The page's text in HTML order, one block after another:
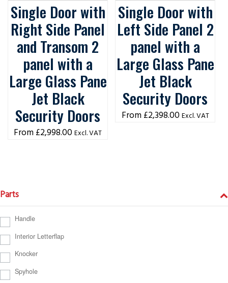
Single Door with
Right Side Panel
and Transom 2
panel with a
Large Glass Pane
Jet Black
Security Doors
£2,998.00 Excl. VAT
Single Door with
Left Side Panel 2
panel with a
Large Glass Pane
Jet Black
Security Doors
£2,398.00 Excl. VAT
Parts
Handle
Interior Letterflap
Knocker
Spyhole